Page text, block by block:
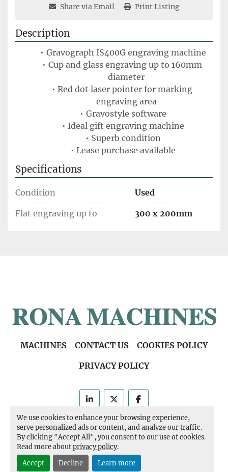
We use cookies to enhance your browsing experience,
serve personalized ads or content, and analyze our traffic.
By clicking "Accept All", you consent to our use of cookies.
Read more aboutprivacy policy.
Accept Decline Learn more
Share via Email Print Listing
Description
Gravograph IS400G engraving machine
Cup and glass engraving up to 160mm
diameter
Red dot laser pointer for marking
engraving area
Gravostyle software
Ideal gift engraving machine
Superb condition
Lease purchase available
Specifications
Condition Used
Flat engraving up to 300 x 200mm
MACHINES CONTACT US
COOKIES POLICY
PRIVACY POLICY
linkedintwitterfacebook
Machinio Systemwebsite byMachinio
Manage Cookies